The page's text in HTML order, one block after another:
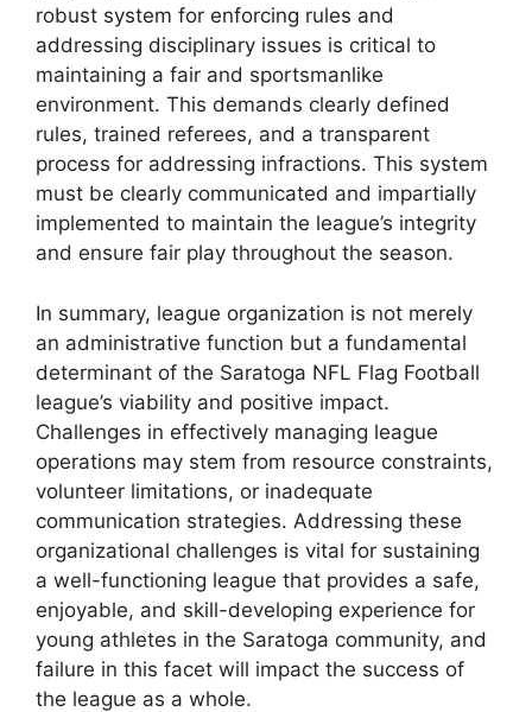
robust system for enforcing rules and
addressing disciplinary issues is critical to
maintaining a fair and sportsmanlike
environment. This demands clearly defined
rules, trained referees, and a transparent
process for addressing infractions. This system
must be clearly communicated and impartially
implemented to maintain the league’s integrity
and ensure fair play throughout the season.
In summary, league organization is not merely
an administrative function but a fundamental
determinant of the Saratoga NFL Flag Football
league’s viability and positive impact.
Challenges in effectively managing league
operations may stem from resource constraints,
volunteer limitations, or inadequate
communication strategies. Addressing these
organizational challenges is vital for sustaining
a well-functioning league that provides a safe,
enjoyable, and skill-developing experience for
young athletes in the Saratoga community, and
failure in this facet will impact the success of
the league as a whole.